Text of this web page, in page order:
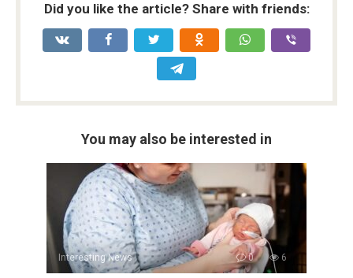
Did you like the article? Share with friends:
You may also be interested in
Interesting News 0 6